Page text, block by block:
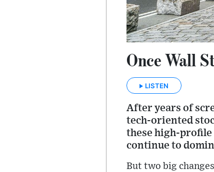
Once Wall
LISTEN
After years of
tech-oriented
these high-
continue to
But two big